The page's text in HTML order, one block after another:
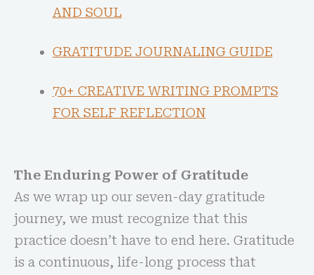
AND SOUL
GRATITUDE JOURNALING GUIDE
70+ CREATIVE WRITING PROMPTS
FOR SELF REFLECTION
The Enduring Power of Gratitude
As we wrap up our seven-day gratitude
journey, we must recognize that this
practice doesn’t have to end here. Gratitude
is a continuous, life-long process that